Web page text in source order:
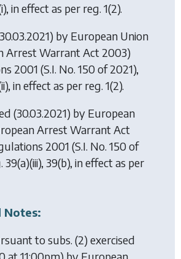
in effect as per reg. 1(2).
byEuropean Union
Arrest Warrant Act 2003)
2001 (S.I. No. 150 of 2021),
in effect as per reg. 1(2).
(30.03.2021) by European
Arrest Warrant Act
2001 (S.I. No. 150 of
39(a)(iii), 39(b), in effect as per
Notes:
to subs. (2) exercised
at 11:00pm) by European